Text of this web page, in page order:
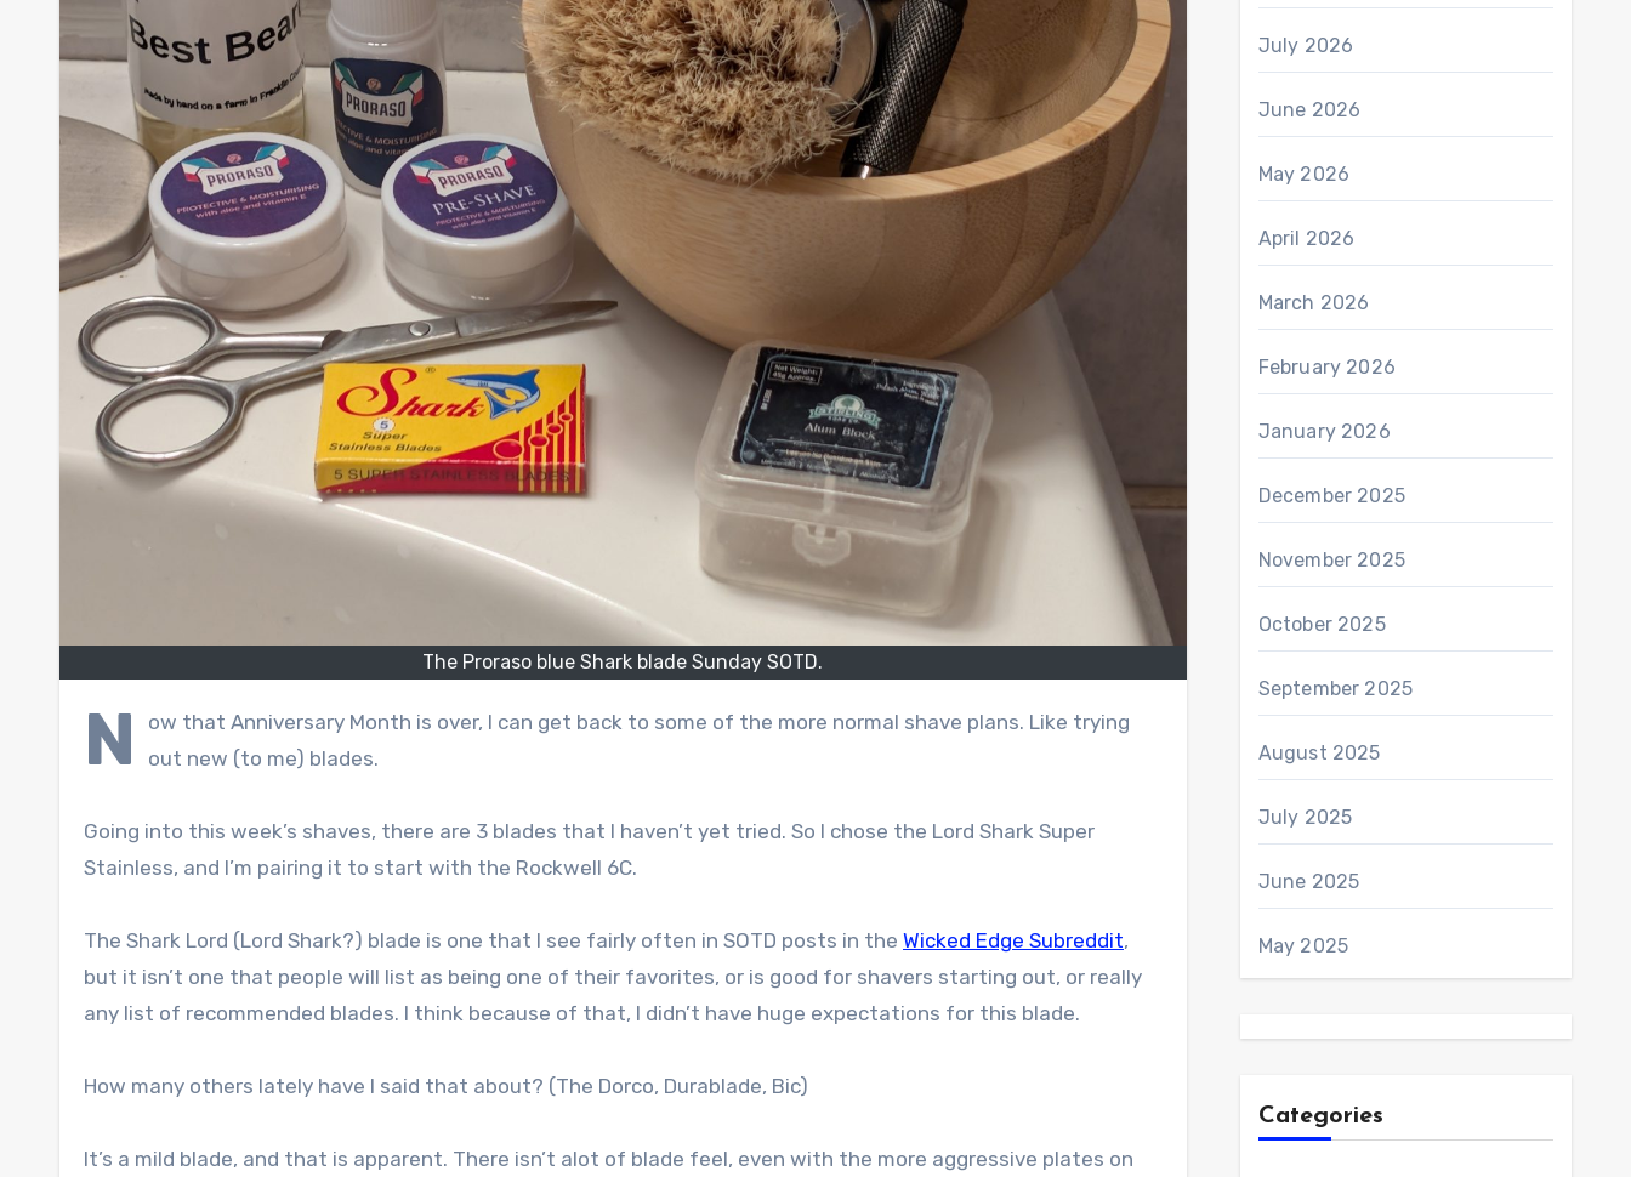
The Proraso blue Shark blade Sunday SOTD.
N
ow that Anniversary Month is over, I can get back to some of the more normal shave plans. Like trying
out new (to me) blades.
Going into this week’s shaves, there are 3 blades that I haven’t yet tried. So I chose the Lord Shark Super
Stainless, and I’m pairing it to start with the Rockwell 6C.
The Shark Lord (Lord Shark?) blade is one that I see fairly often in SOTD posts in the Wicked Edge Subreddit,
but it isn’t one that people will list as being one of their favorites, or is good for shavers starting out, or really
any list of recommended blades. I think because of that, I didn’t have huge expectations for this blade.
How many others lately have I said that about? (The Dorco, Durablade, Bic)
It’s a mild blade, and that is apparent. There isn’t alot of blade feel, even with the more aggressive plates on
July 2026
June 2026
May 2026
April 2026
March 2026
February 2026
January 2026
December 2025
November 2025
October 2025
September 2025
August 2025
July 2025
June 2025
May 2025
Categories